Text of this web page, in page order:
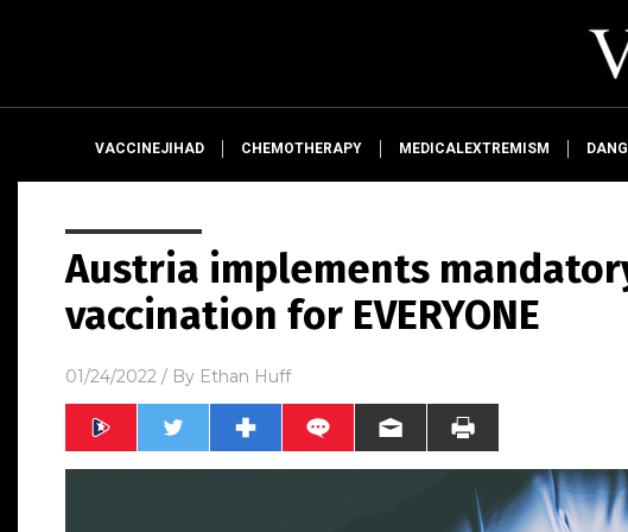
VACCINEJIHAD CHEMOTHERAPY MEDICALEXTREMISM
Austria implements
vaccination for EVERYONE
01/24/2022 / By Ethan Huff